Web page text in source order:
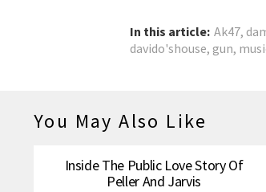
In this article: Ak47,
davido'shouse, gun,
You May Also Like
Inside The Public Love Story Of
Peller And Jarvis